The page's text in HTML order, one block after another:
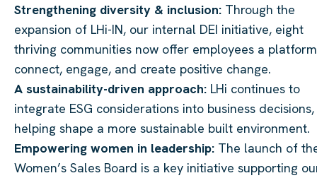
Strengthening diversity & inclusion: Through the
expansion of LHi-IN, our internal DEI initiative, eight
thriving communities now offer employees a
connect, engage, and create positive change.
A sustainability-driven approach: LHi continues to
integrate ESG considerations into business decisions,
helping shape a more sustainable built environment.
Empowering women in leadership: The launch of
Women’s Sales Board is a key initiative supporting